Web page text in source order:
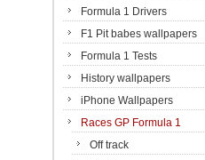
Formula 1 Drivers
F1 Pit babes wallpapers
Formula 1 Tests
History wallpapers
iPhone Wallpapers
Races GP Formula 1
Off track